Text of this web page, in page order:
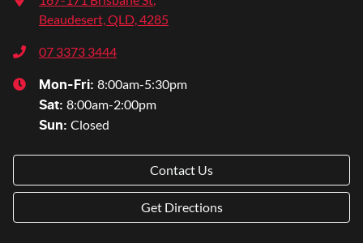
Beaudesert, QLD, 4285
07 3373 3444
Mon-Fri: 8:00am-5:30pm
Sat: 8:00am-2:00pm
Sun: Closed
Contact Us
Get Directions